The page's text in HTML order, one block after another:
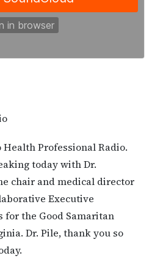
Health Professional Radio.
today with Dr.
chair and medical director
Executive
for the Good Samaritan
Dr. Pile, thank you so